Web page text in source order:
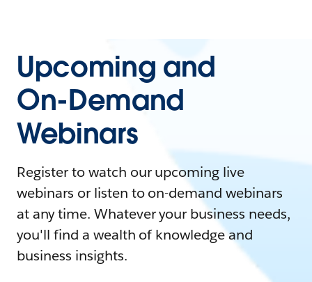
Upcoming and
On-Demand
Webinars
Register to watch our upcoming live
webinars or listen to on-demand webinars
at any time. Whatever your business needs,
you'll find a wealth of knowledge and
business insights.